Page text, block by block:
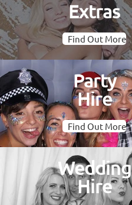
Extras
Find Out More
Party
Hire
Find Out More
Wedding
Hire